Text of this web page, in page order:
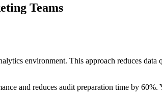
Teams
environment. This approach reduces
and reduces audit preparation time by